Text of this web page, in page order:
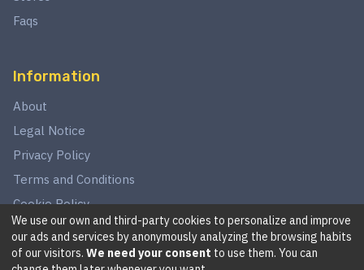
Faqs
Information
About
Legal Notice
Privacy Policy
Terms and Conditions
Cookie Policy
We use our own and third-party cookies to personalize and improve
our ads and services by anonymously analyzing the browsing habits
of our visitors. We need your consent to use them. You can